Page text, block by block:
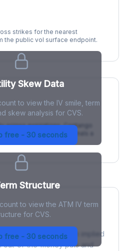
strikes for the nearest
the public vol surface endpoint.
Skew Data
to view the IV smile, term
skew analysis for CVS.
free - 30 seconds
across expirations. Contango
(inverted) signals a
Structure
to view the ATM IV term
for CVS.
free - 30 seconds
Options Skew
the difference in implied
out-of-the-money puts and